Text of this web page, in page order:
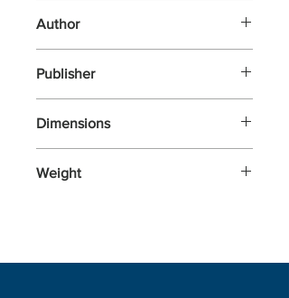
Author
Publisher
Dimensions
Weight